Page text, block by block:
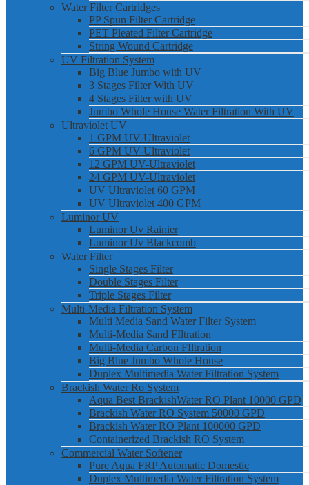
Water Filter Cartridges
PP Spun Filter Cartridge
PET Pleated Filter Cartridge
String Wound Cartridge
UV Filtration System
Big Blue Jumbo with UV
3 Stages Filter With UV
4 Stages Filter with UV
Jumbo Whole House Water Filtration With UV
Ultraviolet UV
1 GPM UV-Ultraviolet
6 GPM UV-Ultraviolet
12 GPM UV-Ultraviolet
24 GPM UV-Ultraviolet
UV Ultraviolet 60 GPM
UV Ultraviolet 400 GPM
Luminor UV
Luminor Uv Rainier
Luminor Uv Blackcomb
Water Filter
Single Stages Filter
Double Stages Filter
Triple Stages Filter
Multi-Media Filtration System
Multi Media Sand Water Filter System
Multi-Media Sand FIltration
Multi-Media Carbon FIltration
Big Blue Jumbo Whole House
Duplex Multimedia Water Filtration System
Brackish Water Ro System
Aqua Best BrackishWater RO Plant 10000 GPD
Brackish Water RO System 50000 GPD
Brackish Water RO Plant 100000 GPD
Containerized Brackish RO System
Commercial Water Softener
Pure Aqua FRP Automatic Domestic
Duplex Multimedia Water Filtration System